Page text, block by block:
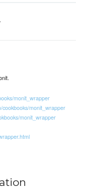
monit_wrapper
monit_wrapper
monit_wrapper